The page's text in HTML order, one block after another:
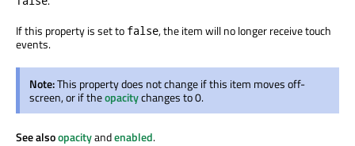
If this propertyis setto false, the item will no longer receive touch
events.
Note:This property does not change if this item moves off-
screen, or if theopacitychanges to 0.
See alsoopacityandenabled.